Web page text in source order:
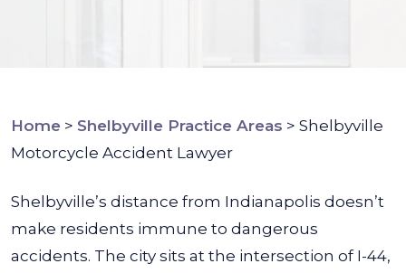
Home > Shelbyville Practice Areas > Shelbyville
Motorcycle Accident Lawyer
Shelbyville’s distance from Indianapolis doesn’t
make residents immune to dangerous
accidents. The city sits at the intersection of I-44,